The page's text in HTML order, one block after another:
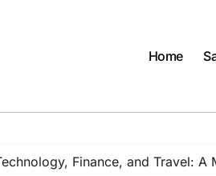
Home
Finance, and Travel: A